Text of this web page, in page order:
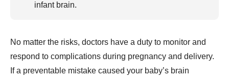
infant brain.
No matter the risks, doctors have a duty to monitor and
respond to complications during pregnancy and delivery.
If a preventable mistake caused your baby’s brain